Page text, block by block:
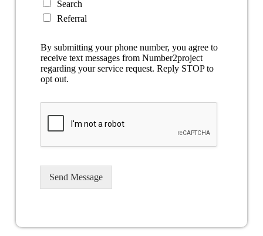
Search
Referral
By submitting your phone number, you agree to
receive text messages from Number2project
regarding your service request. Reply STOP to
opt out.
Send Message